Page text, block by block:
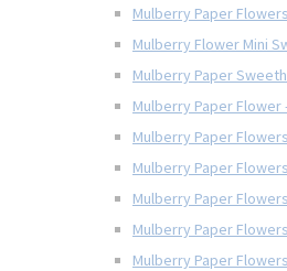
Mulberry Paper
Mulberry Flower Mini
Mulberry Paper
Mulberry Paper Flower
Mulberry Paper
Mulberry Paper
Mulberry Paper
Mulberry Paper
Mulberry Paper